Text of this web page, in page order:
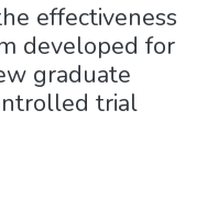
effectiveness
developed for
graduate
trial